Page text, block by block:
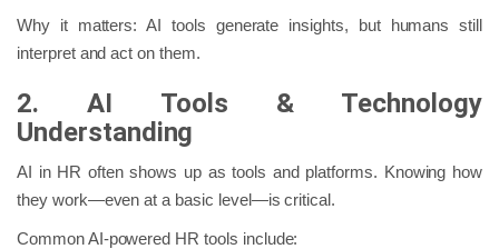
Why it matters: AI tools generate insights, but humans still
interpret and act on them.
2. AI Tools & Technology
Understanding
AI in HR often shows up as tools and platforms. Knowing how
they work—even at a basic level—is critical.
Common AI-powered HR tools include: